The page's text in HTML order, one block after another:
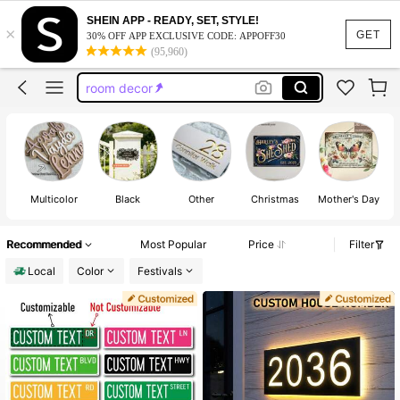
GET
×
SHEIN APP - READY, SET, STYLE!
30% OFF APP EXCLUSIVE CODE: APPOFF30
(95,960)
custom license plate
custom street sign
room decor
house numbers
custom license plate
Multicolor Black Other Christmas Mother's Day
Recommended Most Popular Price
Filter
Local
Color Festivals